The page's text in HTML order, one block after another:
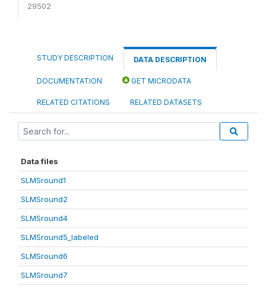
29502
STUDY DESCRIPTION DATA DESCRIPTION
DOCUMENTATION GET MICRODATA
RELATED CITATIONS RELATED DATASETS
Data files
SLMSround1
SLMSround2
SLMSround4
SLMSround5_labeled
SLMSround6
SLMSround7